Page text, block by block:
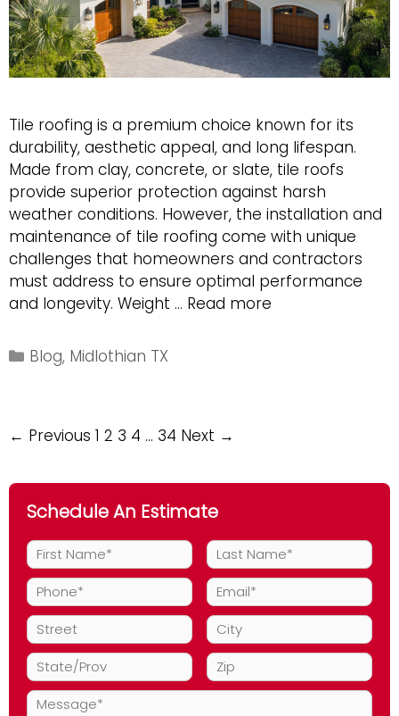
Tile roofing is a premium choice known for its
durability, aesthetic appeal, and long lifespan.
Made from clay, concrete, or slate, tile roofs
provide superior protection against harsh
weather conditions. However, the installation and
maintenance of tile roofing come with unique
challenges that homeowners and contractors
must address to ensure optimal performance
and longevity. Weight … Read more
Categories
Blog, Midlothian TX
Post
← Previous 1 2 3 4 … 34 Next →
Schedule An Estimate